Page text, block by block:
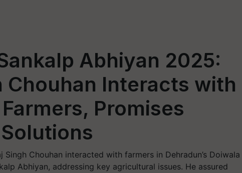
Abhiyan 2025:
Chouhan Interacts with
Promises
Chouhan interacted with farmers in Dehradun’s Doiwala
Abhiyan, addressing key agricultural issues. He assured